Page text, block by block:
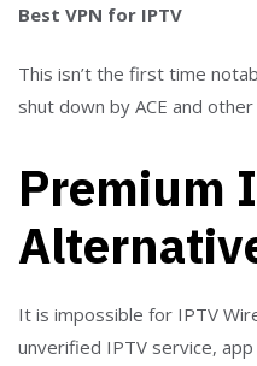
Best VPN for IPTV
This isn’t the first time
shut down by ACE and
Premium
It is impossible for IPTV
unverified IPTV service,